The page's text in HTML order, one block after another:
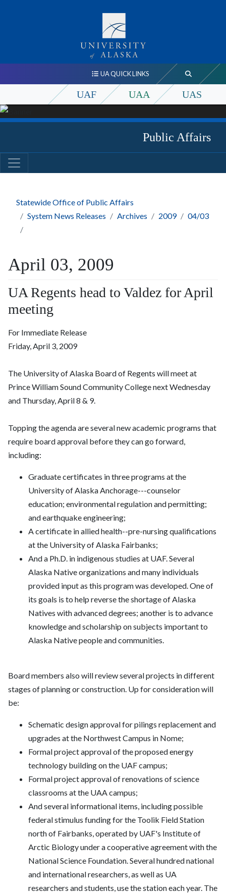
UA QUICK LINKS
UAF UAA UAS
Public Affairs
Statewide Office of Public Affairs
System News Releases
Archives 2009 04/03
April 03, 2009
UA Regents head to Valdez for April
meeting
For Immediate Release
Friday, April 3, 2009
The University of Alaska Board of Regents will meet at
Prince William Sound Community College next Wednesday
and Thursday, April 8 & 9.
Topping the agenda are several new academic programs that
require board approval before they can go forward,
including:
Graduate certificates in three programs at the
University of Alaska Anchorage---counselor
education; environmental regulation and permitting;
and earthquake engineering;
A certificate in allied health--pre-nursing qualifications
at the University of Alaska Fairbanks;
And a Ph.D. in indigenous studies at UAF. Several
Alaska Native organizations and many individuals
provided input as this program was developed. One of
its goals is to help reverse the shortage of Alaska
Natives with advanced degrees; another is to advance
knowledge and scholarship on subjects important to
Alaska Native people and communities.
Board members also will review several projects in different
stages of planning or construction. Up for consideration will
be:
Schematic design approval for pilings replacement and
upgrades at the Northwest Campus in Nome;
Formal project approval of the proposed energy
technology building on the UAF campus;
Formal project approval of renovations of science
classrooms at the UAA campus;
And several informational items, including possible
federal stimulus funding for the Toolik Field Station
north of Fairbanks, operated by UAF's Institute of
Arctic Biology under a cooperative agreement with the
National Science Foundation. Several hundred national
and international researchers, as well as UA
researchers and students, use the station each year. The